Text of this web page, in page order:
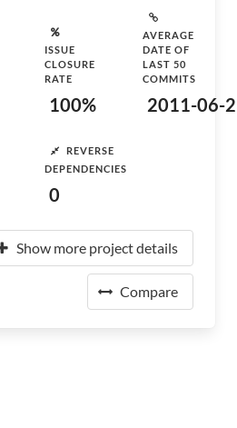
ISSUE
CLOSURE
RATE
100%
AVERAGE
DATE OF
LAST 50
COMMITS
2011-06-
REVERSE
DEPENDENCIES
0
Show more project details
Compare